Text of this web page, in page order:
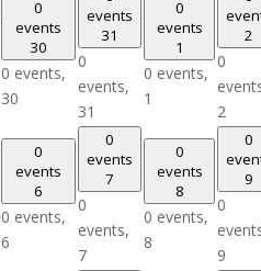
0
events
30
0 events,
30
events
31
0
events,
31
0
events
1
0 events,
1
2
0
2
0
events
6
0 events,
6
0
events
7
0
events,
7
0
events
8
0 events,
8
0
9
0
9